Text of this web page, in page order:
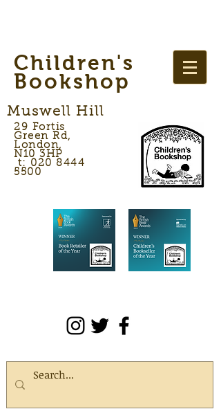
Children's
Bookshop
Muswell Hill
29 Fortis
Green Rd,
London,
N10 3HP
t: 020 8444
5500